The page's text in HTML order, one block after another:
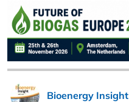
Bioenergy Insight